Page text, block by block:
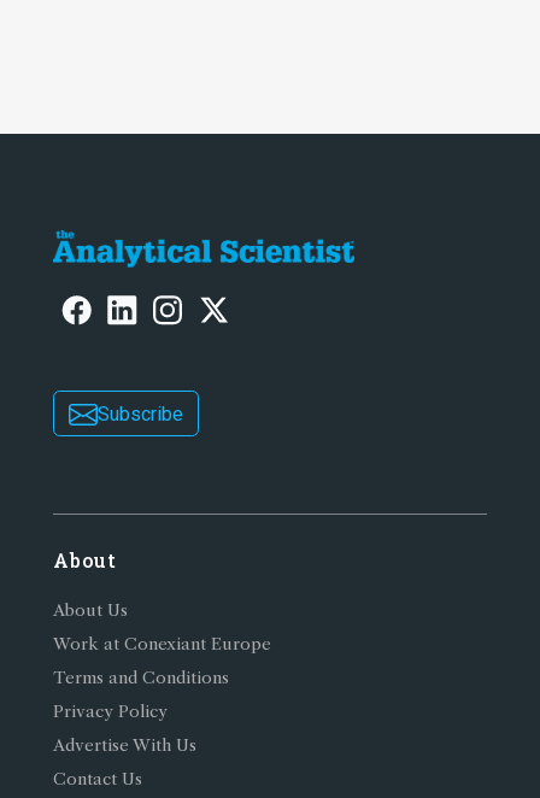
Subscribe
About
About Us
Work at Conexiant Europe
Terms and Conditions
Privacy Policy
Advertise With Us
Contact Us